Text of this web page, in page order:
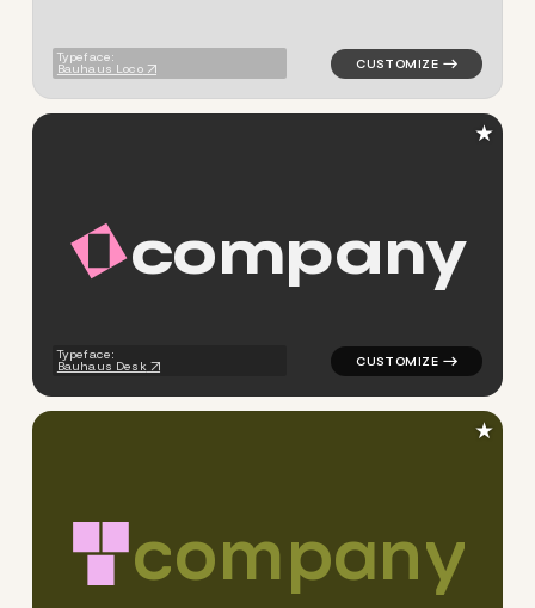
Typeface:
Bauhaus Loco
company
Typeface:
Bauhaus Desk
logo symbol tech
★
company
logo symbol jewelry
★